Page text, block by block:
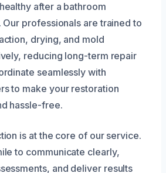
after a bathroom
professionals are trained to
drying, and mold
reducing long-term repair
seamlessly with
to make your restoration
hassle-free.
is at the core of our service.
to communicate clearly,
and deliver results